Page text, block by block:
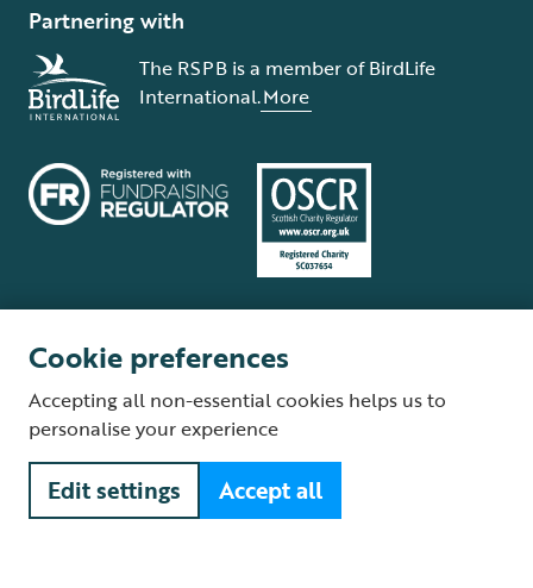
Partnering with
The RSPB is a member of BirdLife
International.More
Supplier Terms and Conditions About our site Modern Slavery Act
Fair Work statement
© The Royal Society for the Protection of Birds (RSPB) is a registered
charity: England and Wales no. 207076, Scotland no. SC037654
Cookie preferences
Accepting all non-essential cookies helps us to
personalise your experience
Edit settings Accept all